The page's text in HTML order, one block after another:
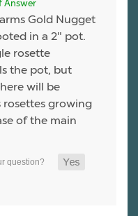
Answer
Gold Nugget
in a 2" pot.
rosette
the pot, but
will be
rosettes growing
of the main